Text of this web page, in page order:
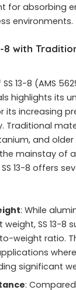
for absorbing
environments.
8 with
13-8 (AMS
highlights its
its increasing
Traditional
and older
mainstay of
13-8 offers
: While
SS 13-8
weight ratio.
significant
: